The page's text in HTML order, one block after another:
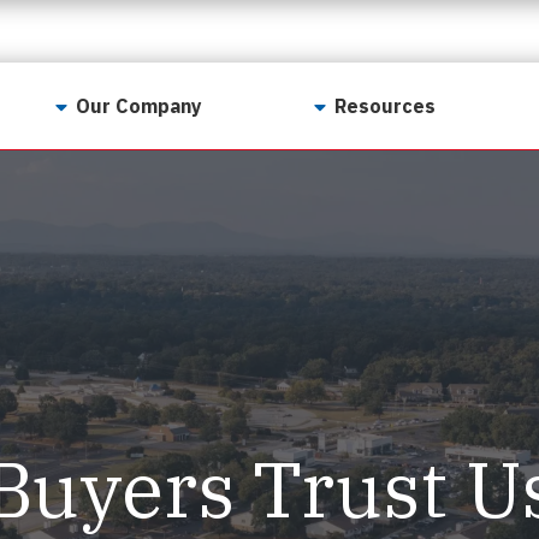
Our Company
LunsPro Gives Back
Meet Our Team
Careers
Reviews
Our Pest Control Partners
Resources
Video Resources
Sample Reports
Trust